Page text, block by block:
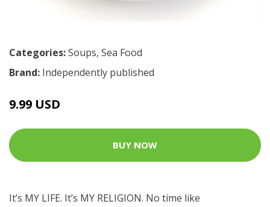
Categories:Soups, Sea Food
Brand: Independently published
9.99 USD
BUY NOW
It’s MY LIFE. It’s MY RELIGION. No time like